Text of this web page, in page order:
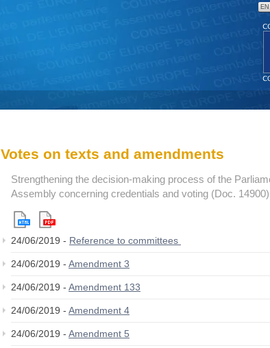
EN
Votes on texts and amendments
Strengthening the decision-making process of the
Assembly concerning credentials and voting (Doc. 14900)
24/06/2019 - Reference to committees
24/06/2019 - Amendment 3
24/06/2019 - Amendment 133
24/06/2019 - Amendment 4
24/06/2019 - Amendment 5